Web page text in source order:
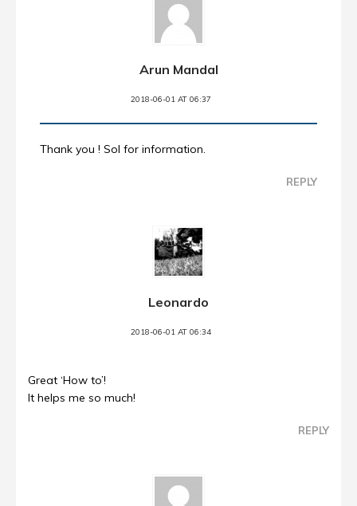
Arun Mandal
2018-06-01 AT 06:37
Thank you ! Sol for information.
REPLY
Leonardo
2018-06-01 AT 06:34
Great ‘How to’!
It helps me so much!
REPLY